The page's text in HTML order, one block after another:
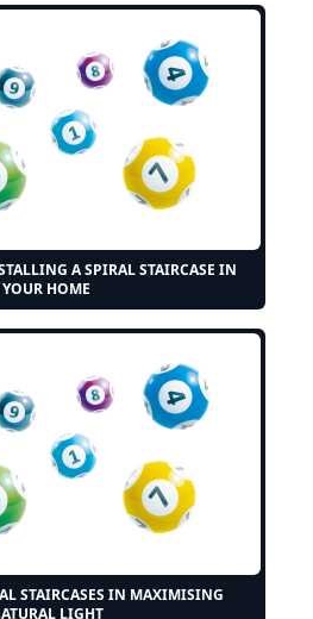
A SPIRAL STAIRCASE IN
YOUR HOME
STAIRCASES IN MAXIMISING
LIGHT